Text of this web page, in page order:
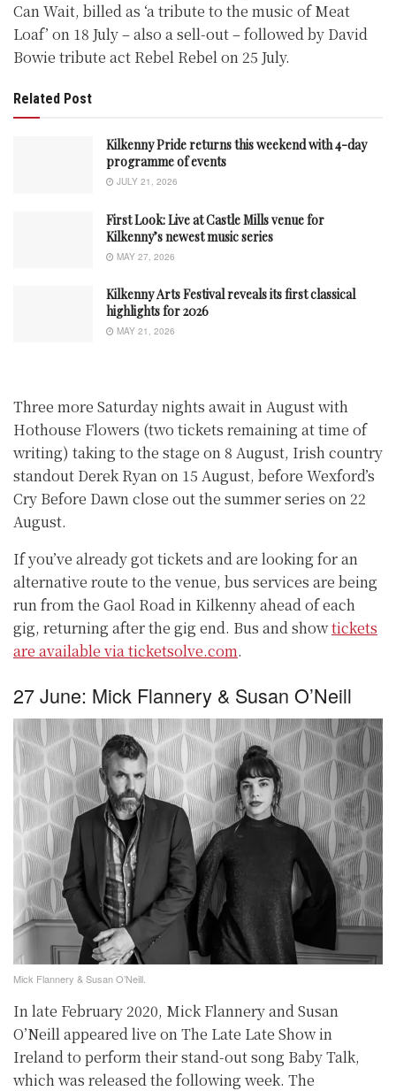
Can Wait, billed as ‘a tribute to the music of Meat
Loaf’ on 18 July – also a sell-out – followed by David
Bowie tribute act Rebel Rebel on 25 July.
Related Post
Kilkenny Pride returns this weekend with 4-day
programme of events
JULY 21, 2026
First Look: Live at Castle Mills venue for
Kilkenny’s newest music series
MAY 27, 2026
Kilkenny Arts Festival reveals its first classical
highlights for 2026
MAY 21, 2026
Three more Saturday nights await in August with
Hothouse Flowers (two tickets remaining at time of
writing) taking to the stage on 8 August, Irish country
standout Derek Ryan on 15 August, before Wexford’s
Cry Before Dawn close out the summer series on 22
August.
If you’ve already got tickets and are looking for an
alternative route to the venue, bus services are being
run from the Gaol Road in Kilkenny ahead of each
gig, returning after the gig end. Bus and showtickets
are available via ticketsolve.com.
27 June: Mick Flannery & Susan O’Neill
Mick Flannery & Susan O’Neill.
In late February 2020, Mick Flannery and Susan
O’Neill appeared live on The Late Late Show in
Ireland to perform their stand-out song Baby Talk,
which was released the following week. The